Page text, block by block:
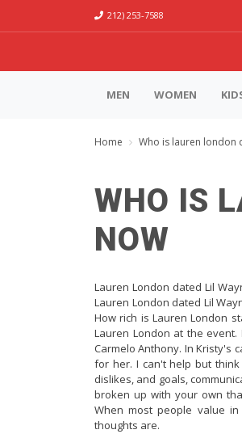
212) 253-7588
MEN WOMEN
Home Who is lauren london
WHO IS
NOW
Lauren London dated Lil
Lauren London dated Lil
How rich is Lauren London
Lauren London at the
Carmelo Anthony. In Kristy's
for her. I can't help but
dislikes, and goals,
broken up with your own
When most people value
thoughts are.